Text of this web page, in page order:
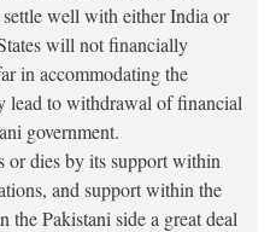
well with either India or
will not financially
in accommodating the
lead to withdrawal of financial
government.
or dies by its support within
and support within the
the Pakistani side a great deal